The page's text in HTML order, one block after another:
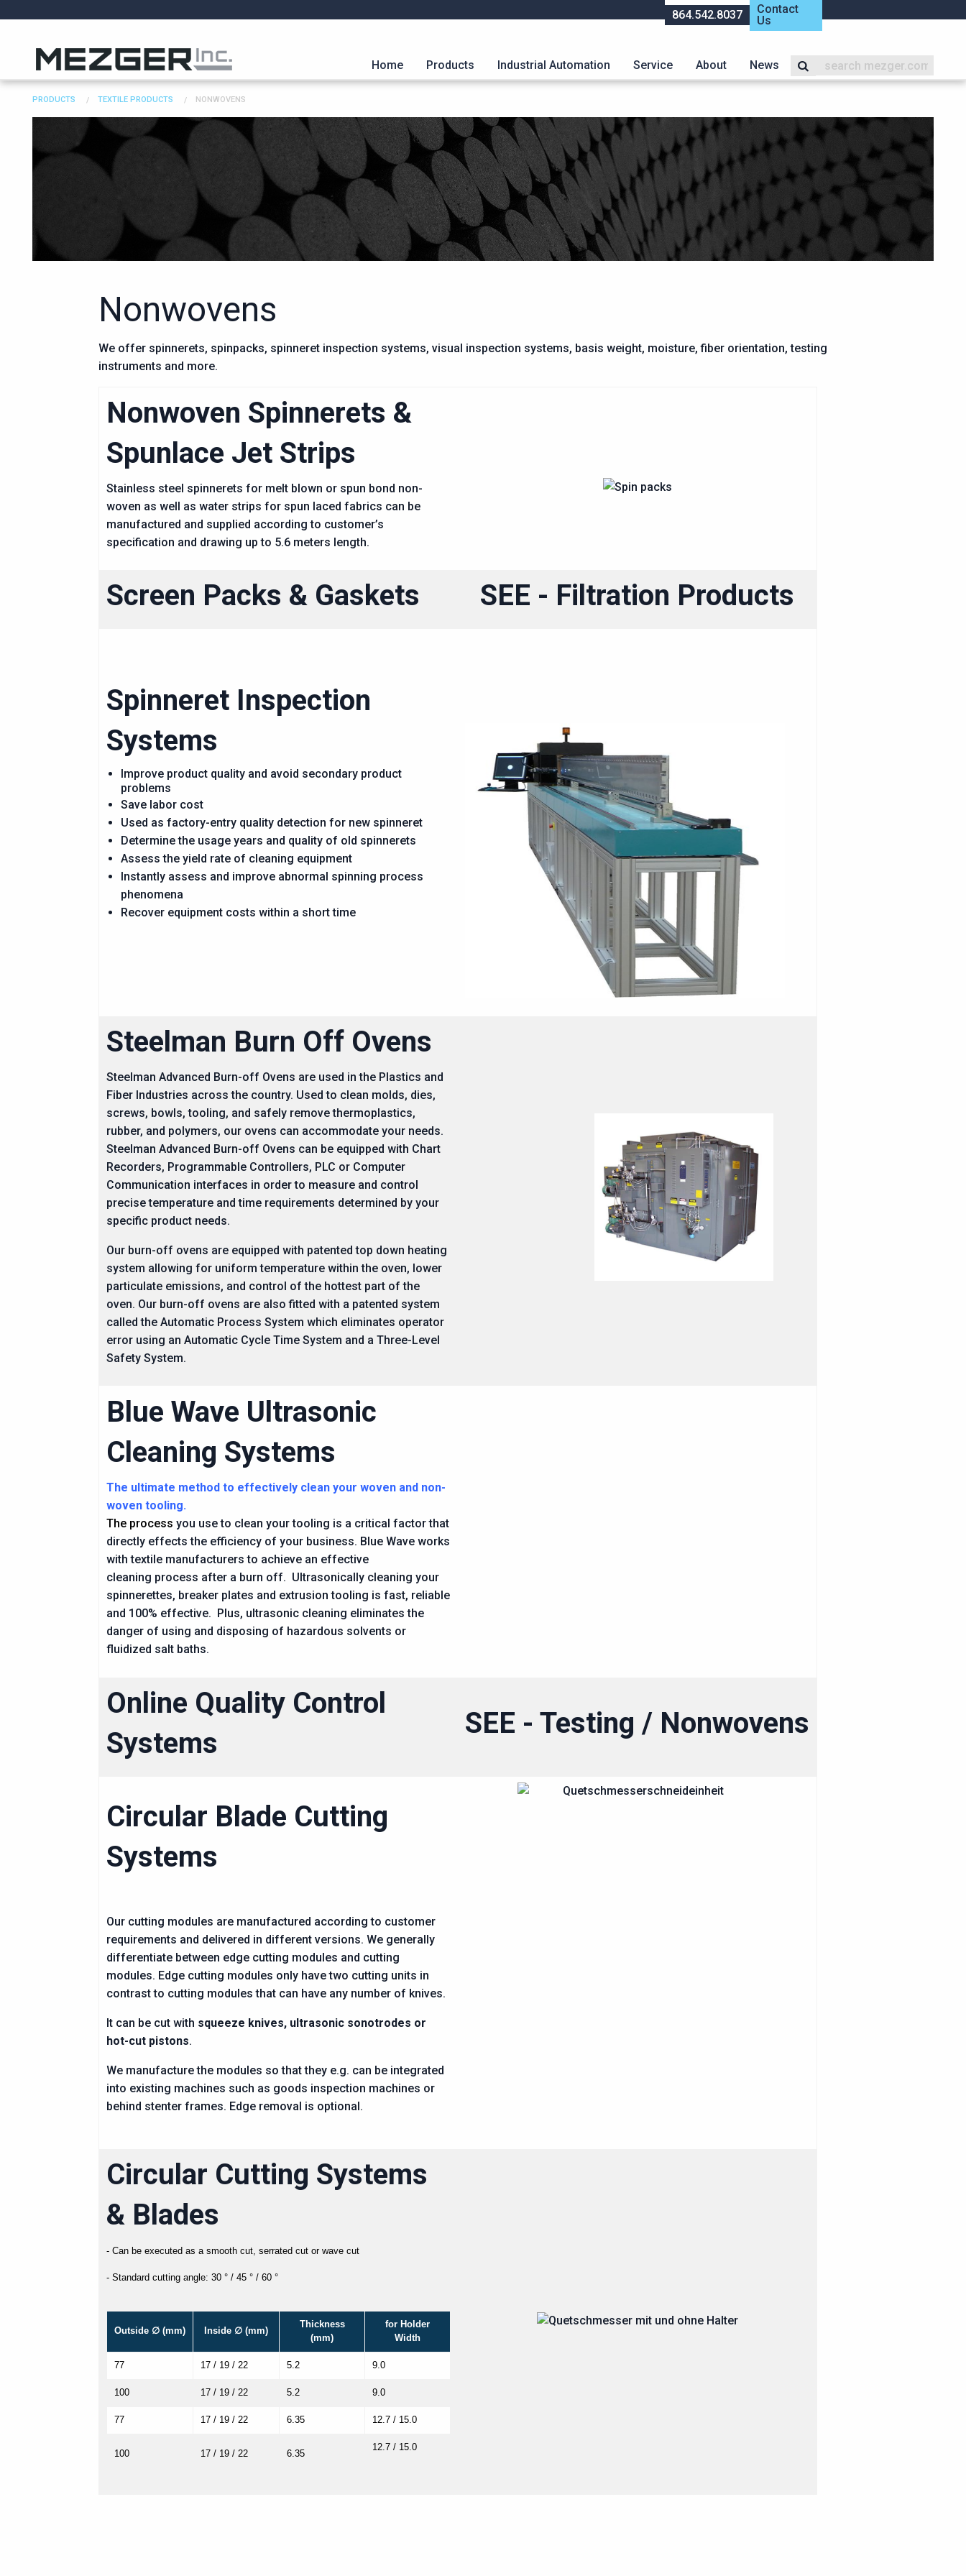
864.542.8037
Contact
Us
Home Products Industrial Automation Service About News
PRODUCTS TEXTILE PRODUCTS NONWOVENS
Nonwovens
We offer spinnerets, spinpacks, spinneret inspection systems, visual inspection systems, basis weight, moisture, fiber orientation, testing
instruments and more.
Nonwoven Spinnerets &
Spunlace Jet Strips
Stainless steel spinnerets for melt blown or spun bond non-
woven as well as water strips for spun laced fabrics can be
manufactured and supplied according to customer’s
specification and drawing up to 5.6 meters length.
Screen Packs & Gaskets SEE - Filtration Products
Spinneret Inspection
Systems
Improve product quality and avoid secondary product
problems
Save labor cost
Used as factory-entry quality detection for new spinneret
Determine the usage years and quality of old spinnerets
Assess the yield rate of cleaning equipment
Instantly assess and improve abnormal spinning process
phenomena
Recover equipment costs within a short time
Steelman Burn Off Ovens
Steelman Advanced Burn-off Ovens are used in the Plastics and
Fiber Industries across the country. Used to clean molds, dies,
screws, bowls, tooling, and safely remove thermoplastics,
rubber, and polymers, our ovens can accommodate your needs.
Steelman Advanced Burn-off Ovens can be equipped with Chart
Recorders, Programmable Controllers, PLC or Computer
Communication interfaces in order to measure and control
precise temperature and time requirements determined by your
specific product needs.
Our burn-off ovens are equipped with patented top down heating
system allowing for uniform temperature within the oven, lower
particulate emissions, and control of the hottest part of the
oven. Our burn-off ovens are also fitted with a patented system
called the Automatic Process System which eliminates operator
error using an Automatic Cycle Time System and a Three-Level
Safety System.
Blue Wave Ultrasonic
Cleaning Systems
The ultimate method to effectively clean your woven and non-
woven tooling.
The process you use to clean your tooling is a critical factor that
directly effects the efficiency of your business. Blue Wave works
with textile manufacturers to achieve an effective
cleaning process after a burn off. Ultrasonically cleaning your
spinnerettes, breaker plates and extrusion tooling is fast, reliable
and 100% effective. Plus, ultrasonic cleaning eliminates the
danger of using and disposing of hazardous solvents or
fluidized salt baths.
Online Quality Control
Systems
SEE - Testing / Nonwovens
Circular Blade Cutting
Systems
Our cutting modules are manufactured according to customer
requirements and delivered in different versions. We generally
differentiate between edge cutting modules and cutting
modules. Edge cutting modules only have two cutting units in
contrast to cutting modules that can have any number of knives.
It can be cut with squeeze knives, ultrasonic sonotrodes or
hot-cut pistons.
We manufacture the modules so that they e.g. can be integrated
into existing machines such as goods inspection machines or
behind stenter frames. Edge removal is optional.
Circular Cutting Systems
& Blades
- Can be executed as a smooth cut, serrated cut or wave cut
- Standard cutting angle: 30 ° / 45 ° / 60 °
Outside ∅ (mm) Inside ∅ (mm)
Thickness
(mm)
for Holder
Width
77 17 / 19 / 22 5.2 9.0
100 17 / 19 / 22 5.2 9.0
77 17 / 19 / 22 6.35 12.7 / 15.0
100 17 / 19 / 22 6.35
12.7 / 15.0